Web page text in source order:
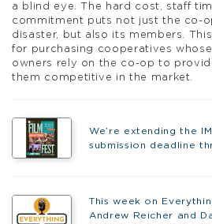
a blind eye. The hard cost, staff
commitment puts not just the co-
disaster, but also its members.
for purchasing cooperatives
owners rely on the co-op to
them competitive in the market.
We’re extending the
submission deadline
This week on
Andrew Reicher and